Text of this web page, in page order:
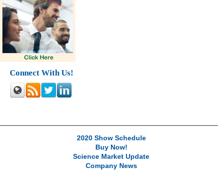
Connect With Us!
2020 Show Schedule
Buy Now!
Science Market Update
Company News